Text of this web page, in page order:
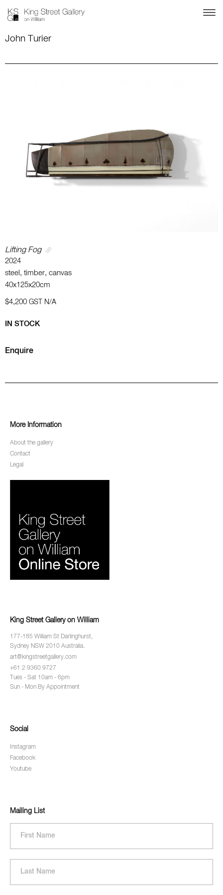
John Turier
Lifting Fog
2024
steel, timber, canvas
40x125x20cm
$4,200 GST N/A
IN STOCK
Enquire
More Information
About the gallery
Contact
Legal
King Street Gallery on William
177-185 William St Darlinghurst,
Sydney NSW 2010 Australia.
art@kingstreetgallery.com
+61 2 9360 9727
Tues - Sat 10am - 6pm
Sun - Mon By Appointment
Social
Instagram
Facebook
Youtube
Mailing List